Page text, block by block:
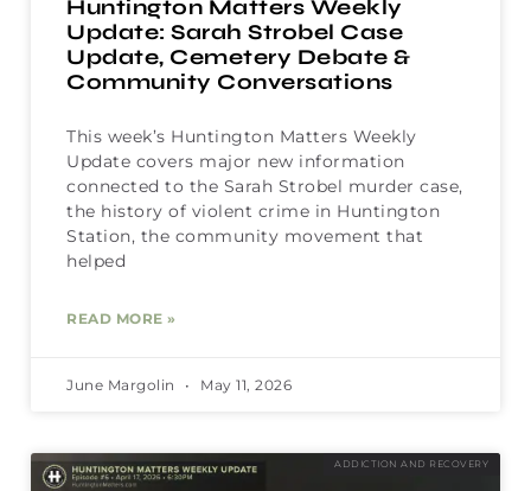
Huntington Matters Weekly
Update: Sarah Strobel Case
Update, Cemetery Debate &
Community Conversations
This week’s Huntington Matters Weekly
Update covers major new information
connected to the Sarah Strobel murder case,
the history of violent crime in Huntington
Station, the community movement that
helped
READ MORE »
June Margolin May 11, 2026
ADDICTION AND RECOVERY